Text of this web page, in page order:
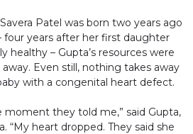
Patel was born two years ago
four years after her first daughter
healthy – Gupta’s resources were
away. Even still, nothing takes away
with a congenital heart defect.
moment they told me,” said Gupta,
“My heart dropped. They said she